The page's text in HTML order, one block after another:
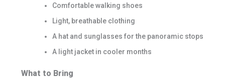
Comfortable walking shoes
Light, breathable clothing
A hat and sunglasses for the panoramic stops
A light jacket in cooler months
What to Bring